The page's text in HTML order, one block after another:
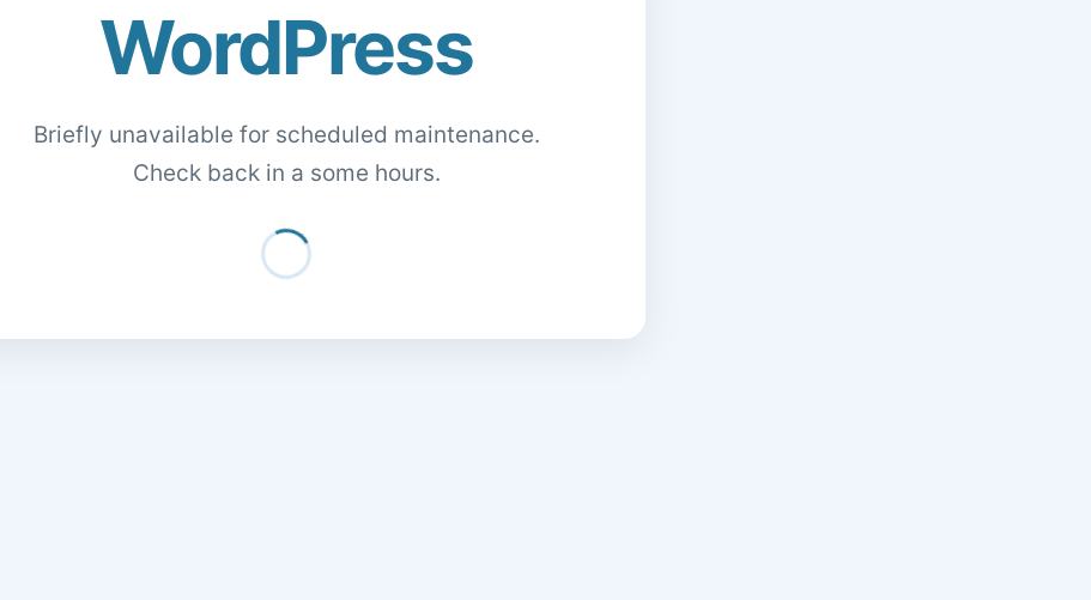
WordPress
Briefly unavailable for scheduled maintenance.
Check back in a some hours.